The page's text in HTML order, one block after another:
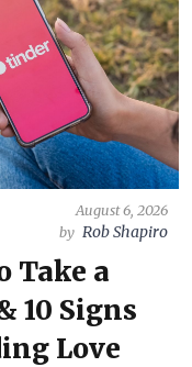
August 6, 2026
by Rob Shapiro
Take a
10 Signs
Love